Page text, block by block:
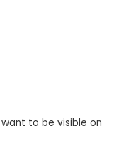
to be visible on